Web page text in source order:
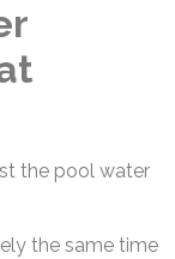
the pool water
the same time